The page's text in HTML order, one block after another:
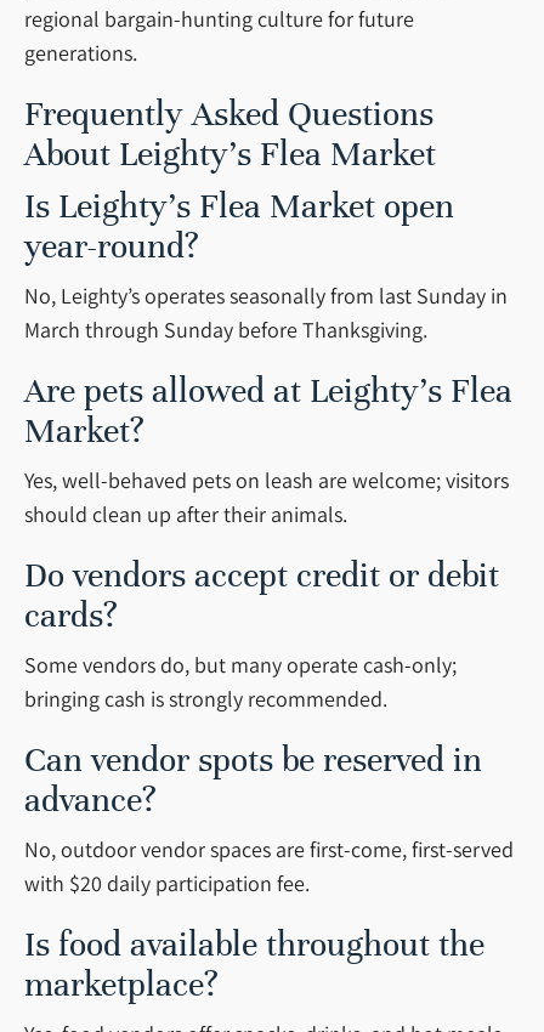
regional bargain-hunting culture for future
generations.
Frequently Asked Questions
About Leighty’s Flea Market
Is Leighty’s Flea Market open
year-round?
No, Leighty’s operates seasonally from last Sunday in
March through Sunday before Thanksgiving.
Are pets allowed at Leighty’s Flea
Market?
Yes, well-behaved pets on leash are welcome; visitors
should clean up after their animals.
Do vendors accept credit or debit
cards?
Some vendors do, but many operate cash-only;
bringing cash is strongly recommended.
Can vendor spots be reserved in
advance?
No, outdoor vendor spaces are first-come, first-served
with $20 daily participation fee.
Is food available throughout the
marketplace?